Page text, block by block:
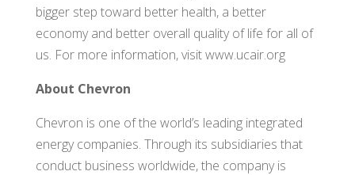
bigger step toward better health, a better
economy and better overall quality of life for all of
us. For more information, visit www.ucair.org
About Chevron
Chevron is one of the world’s leading integrated
energy companies. Through its subsidiaries that
conduct business worldwide, the company is